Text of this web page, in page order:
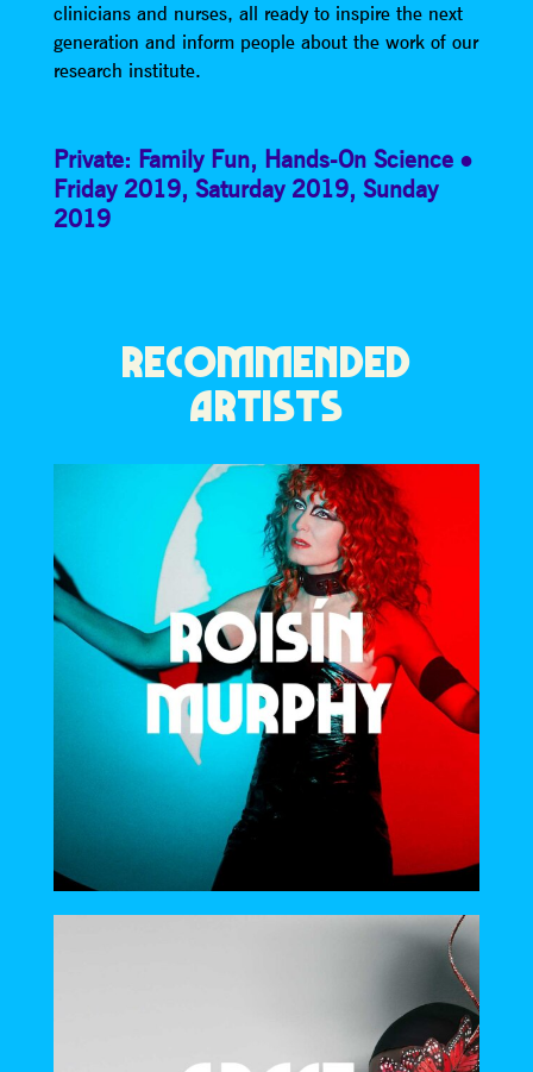
clinicians and nurses, all ready to inspire the next
generation and inform people about the work of our
research institute.
Private: Family Fun, Hands-On Science
Friday 2019, Saturday 2019, Sunday
2019
RECOMMENDED
ARTISTS